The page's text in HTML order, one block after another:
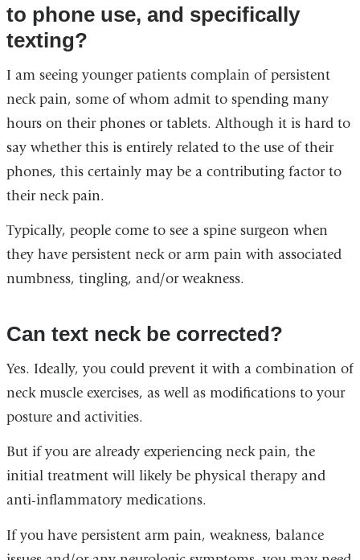
to phone use, and specifically
texting?
I am seeing younger patients complain of persistent
neck pain, some of whom admit to spending many
hours on their phones or tablets. Although it is hard to
say whether this is entirely related to the use of their
phones, this certainly may be a contributing factor to
their neck pain.
Typically, people come to see a spine surgeon when
they have persistent neck or arm pain with associated
numbness, tingling, and/or weakness.
Can text neck be corrected?
Yes. Ideally, you could prevent it with a combination of
neck muscle exercises, as well as modifications to your
posture and activities.
But if you are already experiencing neck pain, the
initial treatment will likely be physical therapy and
anti-inflammatory medications.
If you have persistent arm pain, weakness, balance